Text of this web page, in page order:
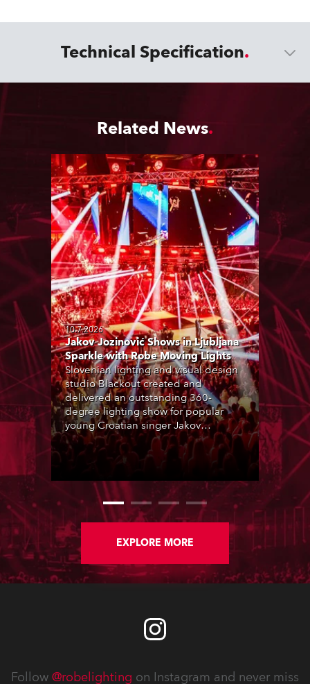
Technical Specification
Related News
10.7.2026
Jakov Jozinović Shows in Ljubljana
Sparkle with Robe Moving Lights
Slovenian lighting and visual design
studio Blackout created and
delivered an outstanding 360-
degree lighting show for popular
young Croatian singer Jakov
Jozinović, who played two sold-out
nights at the Stožice Arena in
EXPLORE MORE
Follow @robelighting on Instagram and never miss